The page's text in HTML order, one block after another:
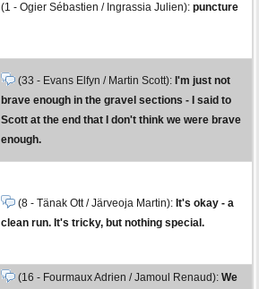
(1 - Ogier Sébastien / Ingrassia Julien): puncture
(33 - Evans Elfyn / Martin Scott): I'm just not
brave enough in the gravel sections - I said to
Scott at the end that I don't think we were brave
enough.
(8 - Tänak Ott / Järveoja Martin): It's okay - a
clean run. It's tricky, but nothing special.
(16 - Fourmaux Adrien / Jamoul Renaud): We